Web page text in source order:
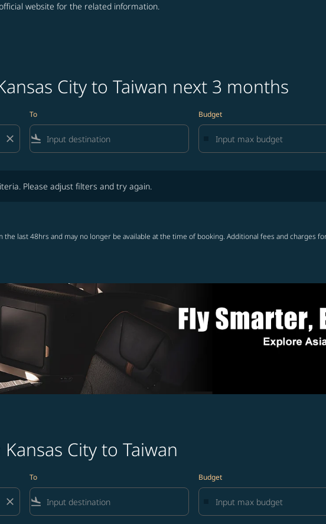
website for the related information.
City to Taiwan next 3 months
close
To
flight_land
Budget
Please adjust filters and try again.
last 48hrs and may no longer be available at the time of booking. Additional fees and charges
City to Taiwan
close
To
flight_land
Budget